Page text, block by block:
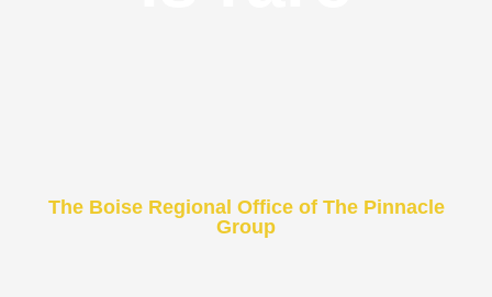
The Boise Regional Office of The Pinnacle
Group